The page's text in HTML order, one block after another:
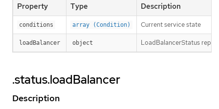
Property Type Description
conditions array (Condition) Current service state
loadBalancer object LoadBalancerStatus
.status.loadBalancer
Description